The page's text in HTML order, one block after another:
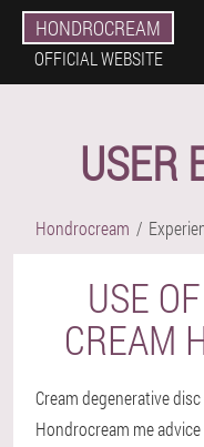
HONDROCREAM
OFFICIAL WEBSITE
USER
Hondrocream
USE
CREAM
Cream degenerative
Hondrocream me